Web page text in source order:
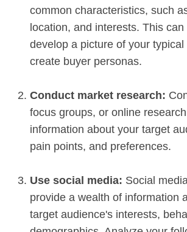
common characteristics, such
location, and interests. This can
develop a picture of your
create buyer personas.
Conduct market research:
focus groups, or online
information about your target
pain points, and preferences.
Use social media: Social
provide a wealth of information
target audience's interests,